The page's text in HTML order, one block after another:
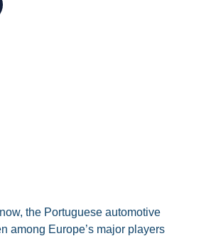
the Portuguese automotive
among Europe’s major players